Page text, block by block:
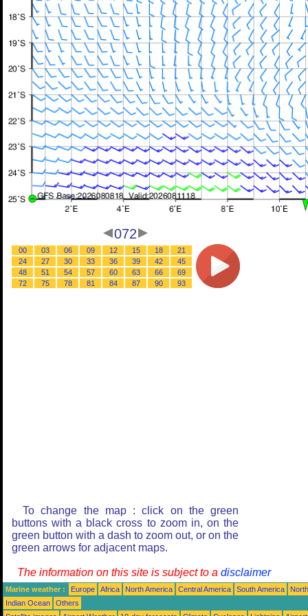
072
00 03 06 09 12 15 18
21
24
27 30 33 36 39 42
45
48
51 54 57 60 63 66
69
72
75 78 81 84 87 90 93
To change the map : click on the green
buttons with a black cross to zoom in, on the
green button with a dash to zoom out, or on the
green arrows for adjacent maps.
The information on this site is subject to a disclaimer
Marine weather : Europe Africa North America Central America South America
Indian Ocean
Others